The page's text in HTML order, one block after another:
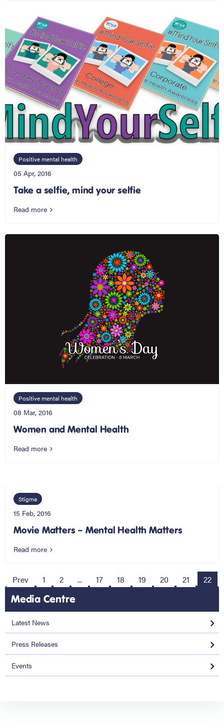
Positive mental health
05 Apr, 2016
Take a selfie, mind your selfie
Read more
Positive mental health
08 Mar, 2016
Women and Mental Health
Read more
Stigma
15 Feb, 2016
Movie Matters – Mental Health Matters
Read more
Prev 1 2 ... 17 18 19 20 21 22
Media Centre
Latest News
Press Releases
Events